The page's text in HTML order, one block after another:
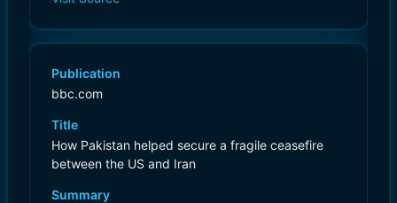
Publication
bbc.com
Title
How Pakistan helped secure a fragile ceasefire
between the US and Iran
Summary